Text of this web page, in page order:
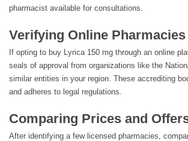
pharmacist available for consultations.
Verifying Online Pharmacies
If opting to buy Lyrica 150 mg through an online
seals of approval from organizations like the
similar entities in your region. These accrediting
and adheres to legal regulations.
Comparing Prices and
After identifying a few licensed pharmacies,